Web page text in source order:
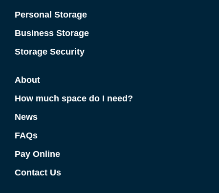
Personal Storage
Business Storage
Storage Security
About
How much space do I need?
News
FAQs
Pay Online
Contact Us